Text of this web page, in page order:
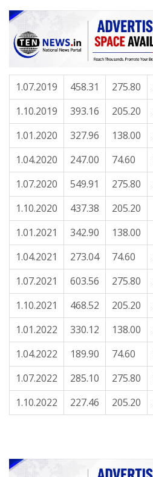
1.07.2019 458.31 275.80
1.10.2019
393.16 205.20
1.01.2020
327.96 138.00
1.04.2020
247.00 74.60
1.07.2020
549.91 275.80
1.10.2020
437.38 205.20
1.01.2021
342.90 138.00
1.04.2021
273.04 74.60
1.07.2021
603.56 275.80
1.10.2021
468.52 205.20
1.01.2022
330.12 138.00
1.04.2022
189.90 74.60
1.07.2022
285.10 275.80
1.10.2022
227.46 205.20